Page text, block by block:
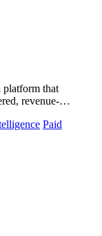
platform that
revenue-
Paid